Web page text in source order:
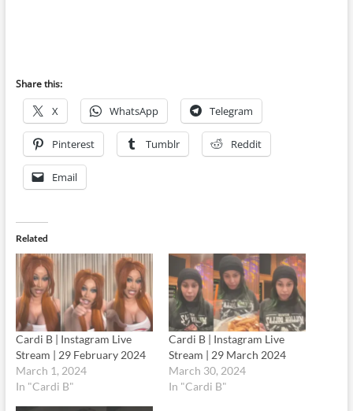
Share this:
X WhatsApp Telegram
Pinterest Tumblr Reddit
Email
Related
Cardi B | Instagram Live
Stream | 29 February 2024
March 1, 2024
In "Cardi B"
Cardi B | Instagram Live
Stream | 29 March 2024
March 30, 2024
In "Cardi B"